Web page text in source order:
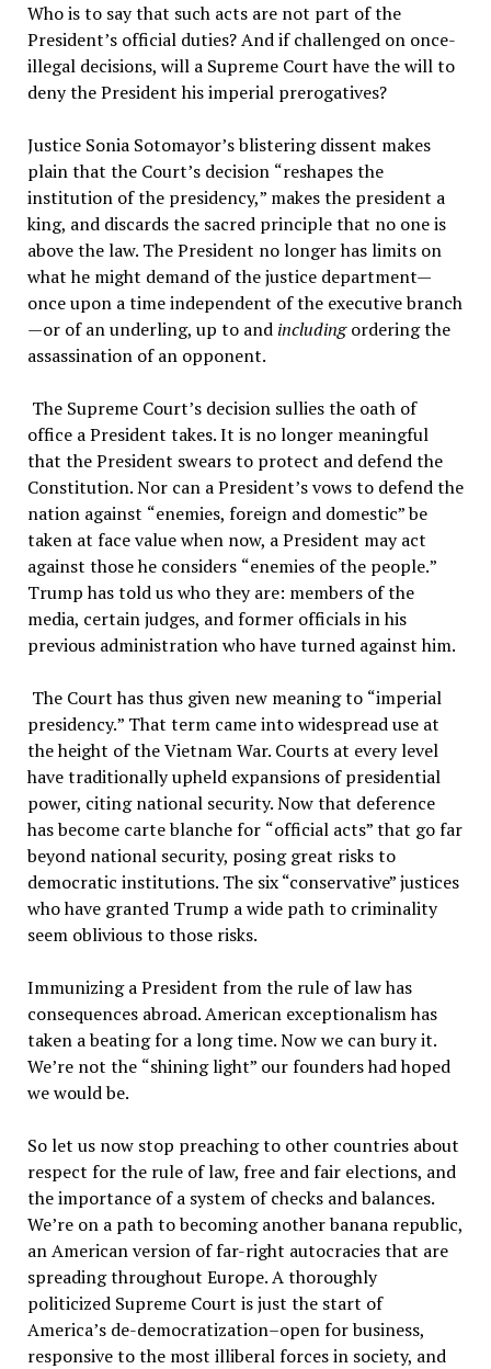
Who is to say that such acts are not part of the
President’s official duties? And if challenged on once-
illegal decisions, will a Supreme Court have the will to
deny the President his imperial prerogatives?
Justice Sonia Sotomayor’s blistering dissent makes
plain that the Court’s decision “reshapes the
institution of the presidency,” makes the president a
king, and discards the sacred principle that no one is
above the law. The President no longer has limits on
what he might demand of the justice department—
once upon a time independent of the executive branch
—or of an underling, up to and including ordering the
assassination of an opponent.
The Supreme Court’s decision sullies the oath of
office a President takes. It is no longer meaningful
that the President swears to protect and defend the
Constitution. Nor can a President’s vows to defend the
nation against “enemies, foreign and domestic”be
taken at face value when now, a President may act
against those he considers “enemies of the people.”
Trump has told us who they are: members of the
media, certain judges, and former officials in his
previous administration who have turned against him.
The Court has thus given new meaning to “imperial
presidency.” That term came into widespread use at
the height of the Vietnam War. Courts at every level
have traditionally upheld expansions of presidential
power, citing national security. Now that deference
has become carte blanche for “official acts”that go far
beyond national security, posing great risks to
democratic institutions. The six “conservative” justices
who have granted Trump a wide path to criminality
seem oblivious to those risks.
Immunizing a President from the rule of law has
consequences abroad. American exceptionalism has
taken a beating for a long time. Now we can bury it.
We’re not the “shining light” our founders had hoped
we would be.
So let us now stop preaching to other countries about
respect for the rule of law, free and fair elections, and
the importance of a system of checks and balances.
We’re on a path to becoming another banana republic,
an American version of far-right autocracies that are
spreading throughout Europe. A thoroughly
politicized Supreme Court is just the start of
America’s de-democratization–open for business,
responsive to the most illiberal forces in society, and